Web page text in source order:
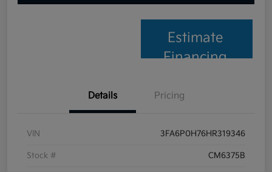
Estimate
Financing
Details Pricing
VIN 3FA6P0H76HR319346
Stock # CM6375B